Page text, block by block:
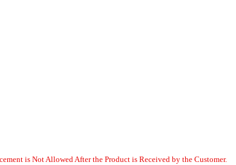
is Not Allowed After the Product is Received by the Customer.